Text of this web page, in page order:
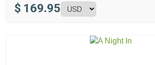
$ 169.95